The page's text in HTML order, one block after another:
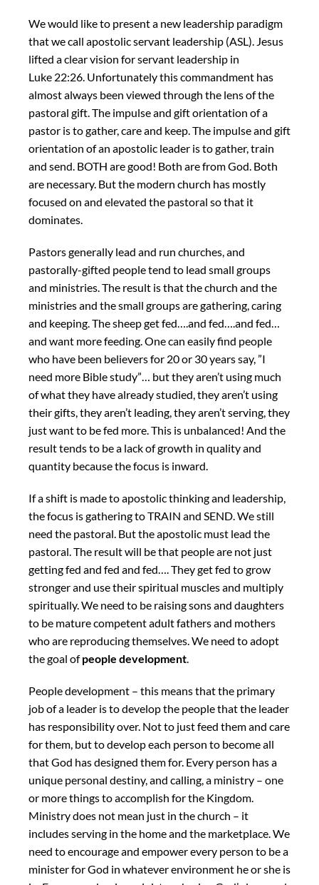
We would like to present a new leadership paradigm
that we call apostolic servant leadership (ASL). Jesus
lifted a clear vision for servant leadership in
Luke 22:26. Unfortunately this commandment has
almost always been viewed through the lens of the
pastoral gift. The impulse and gift orientation of a
pastor is to gather, care and keep. The impulse and gift
orientation of an apostolic leader is to gather, train
and send. BOTH are good! Both are from God. Both
are necessary. But the modern church has mostly
focused on and elevated the pastoral so that it
dominates.
Pastors generally lead and run churches, and
pastorally-gifted people tend to lead small groups
and ministries. The result is that the church and the
ministries and the small groups are gathering, caring
and keeping. The sheep get fed….and fed….and fed…
and want more feeding. One can easily find people
who have been believers for 20 or 30 years say, ”I
need more Bible study”… but they aren’t using much
of what they have already studied, they aren’t using
their gifts, they aren’t leading, they aren’t serving, they
just want to be fed more. This is unbalanced! And the
result tends to be a lack of growth in quality and
quantity because the focus is inward.
If a shift is made to apostolic thinking and leadership,
the focus is gathering to TRAIN and SEND. We still
need the pastoral. But the apostolic must lead the
pastoral. The result will be that people are not just
getting fed and fed and fed…. They get fed to grow
stronger and use their spiritual muscles and multiply
spiritually. We need to be raising sons and daughters
to be mature competent adult fathers and mothers
who are reproducing themselves. We need to adopt
the goal ofpeople development.
People development – this means that the primary
job of a leader is to develop the people that the leader
has responsibility over. Not to just feed them and care
for them, but to develop each person to become all
that God has designed them for. Every person has a
unique personal destiny, and calling, a ministry – one
or more things to accomplish for the Kingdom.
Ministry does not mean just in the church – it
includes serving in the home and the marketplace. We
need to encourage and empower every person to be a
minister for God in whatever environment he or she is